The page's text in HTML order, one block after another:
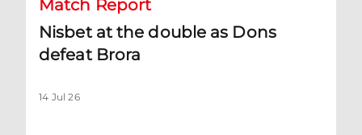
Match Report
Nisbet at the double as Dons
defeat Brora
14 Jul 26